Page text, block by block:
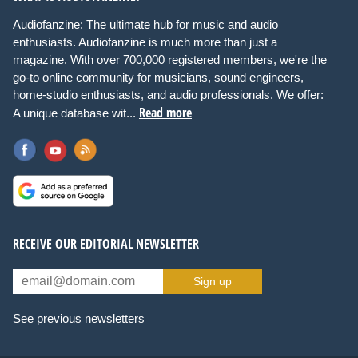
Audiofanzine: The ultimate hub for music and audio
enthusiasts. Audiofanzine is much more than just a
magazine. With over 700,000 registered members, we're the
go-to online community for musicians, sound engineers,
home-studio enthusiasts, and audio professionals. We offer:
A unique database wit... Read more
RECEIVE OUR EDITORIAL NEWSLETTER
Sign up
See previous newsletters